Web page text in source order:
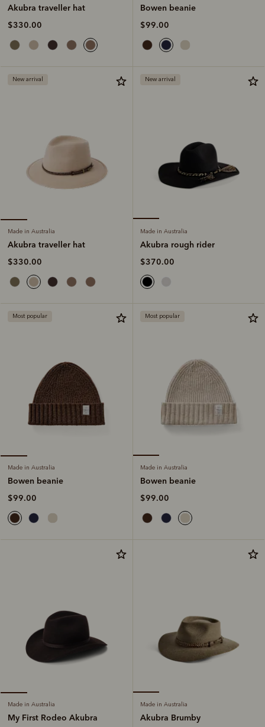
Akubra traveller hat
$330.00
Bowen beanie
$99.00
New arrival
Made in Australia
Akubra traveller hat
$330.00
New arrival
Made in Australia
Akubra rough rider
$370.00
Most popular
Made in Australia
Bowen beanie
$99.00
Most popular
Made in Australia
Bowen beanie
$99.00
Made in Australia
My First Rodeo Akubra
Made in Australia
Akubra Brumby